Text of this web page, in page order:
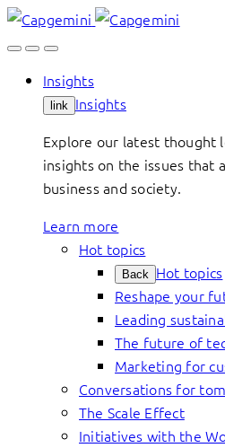
Skip
to
Insights
link Insights
Explore our latest thought
insights on the issues that
business and society.
Learn more
Hot topics
Back Hot topics
Reshape your
Leading
The future of
Marketing for
Conversations for
The Scale Effect
Initiatives with the